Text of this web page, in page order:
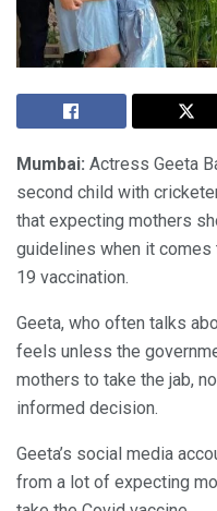
Mumbai: Actress Geeta
second child with
that expecting mothers
guidelines when it
19 vaccination.
Geeta, who often talks
feels unless the
mothers to take the jab,
informed decision.
Geeta’s social media
from a lot of expecting